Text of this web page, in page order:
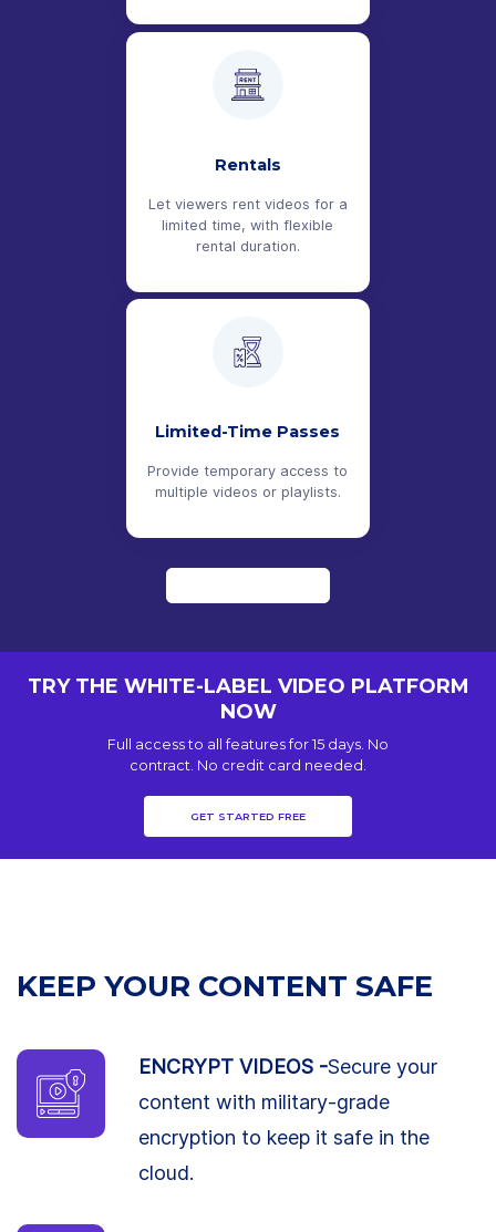
Rentals
Let viewers rent videos for a
limited time, with flexible
rental duration.
Limited-Time Passes
Provide temporary access to
multiple videos or playlists.
TRY THE WHITE-LABEL VIDEO PLATFORM
NOW
Full access to all features for 15 days. No
contract. No credit card needed.
GET STARTED FREE
KEEP YOUR CONTENT SAFE
ENCRYPT VIDEOS -Secure your
content with military-grade
encryption to keep it safe in the
cloud.